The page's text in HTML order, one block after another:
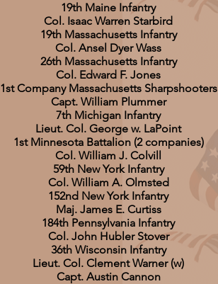
19th Maine Infantry
Col. Isaac Warren Starbird
19th Massachusetts Infantry
Col. Ansel Dyer Wass
26th Massachusetts Infantry
Col. Edward F. Jones
1st Company Massachusetts Sharpshooters
Capt. William Plummer
7th Michigan Infantry
Lieut. Col. George w. LaPoint
1st Minnesota Battalion (2 companies)
Col. William J. Colvill
59th New York Infantry
Col. William A. Olmsted
152nd New York Infantry
Maj. James E. Curtiss
184th Pennsylvania Infantry
Col. John Hubler Stover
36th Wisconsin Infantry
Lieut. Col. Clement Warner (w)
Capt. Austin Cannon